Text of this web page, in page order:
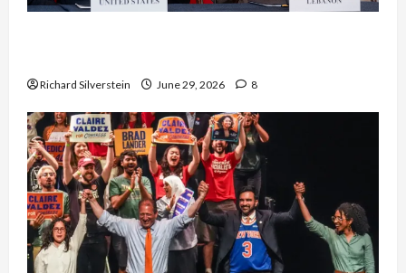
Richard Silverstein June 29, 2026 8